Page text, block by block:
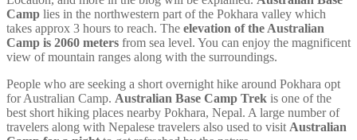
Camp lies in the northwestern part of the Pokhara valley which
takes approx 3 hours to reach. The elevation of the Australian
Camp is 2060 meters from sea level. You can enjoy the magnificent
view of mountain ranges along with the surroundings.
People who are seeking a short overnight hike around Pokhara opt
for Australian Camp. Australian Base Camp Trek is one of the
best short hiking places nearby Pokhara, Nepal. A large number of
travelers along with Nepalese travelers also used to visit Australian